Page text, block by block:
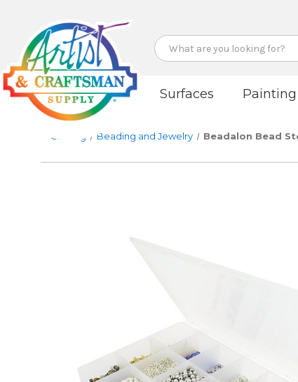
Search
Surfaces Painting
Crafting Beading and Jewelry Beadalon Bead